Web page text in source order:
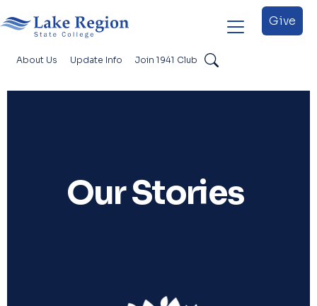
Give
Foundation Secondary
About Us Update Info Join 1941 Club
Our Stories